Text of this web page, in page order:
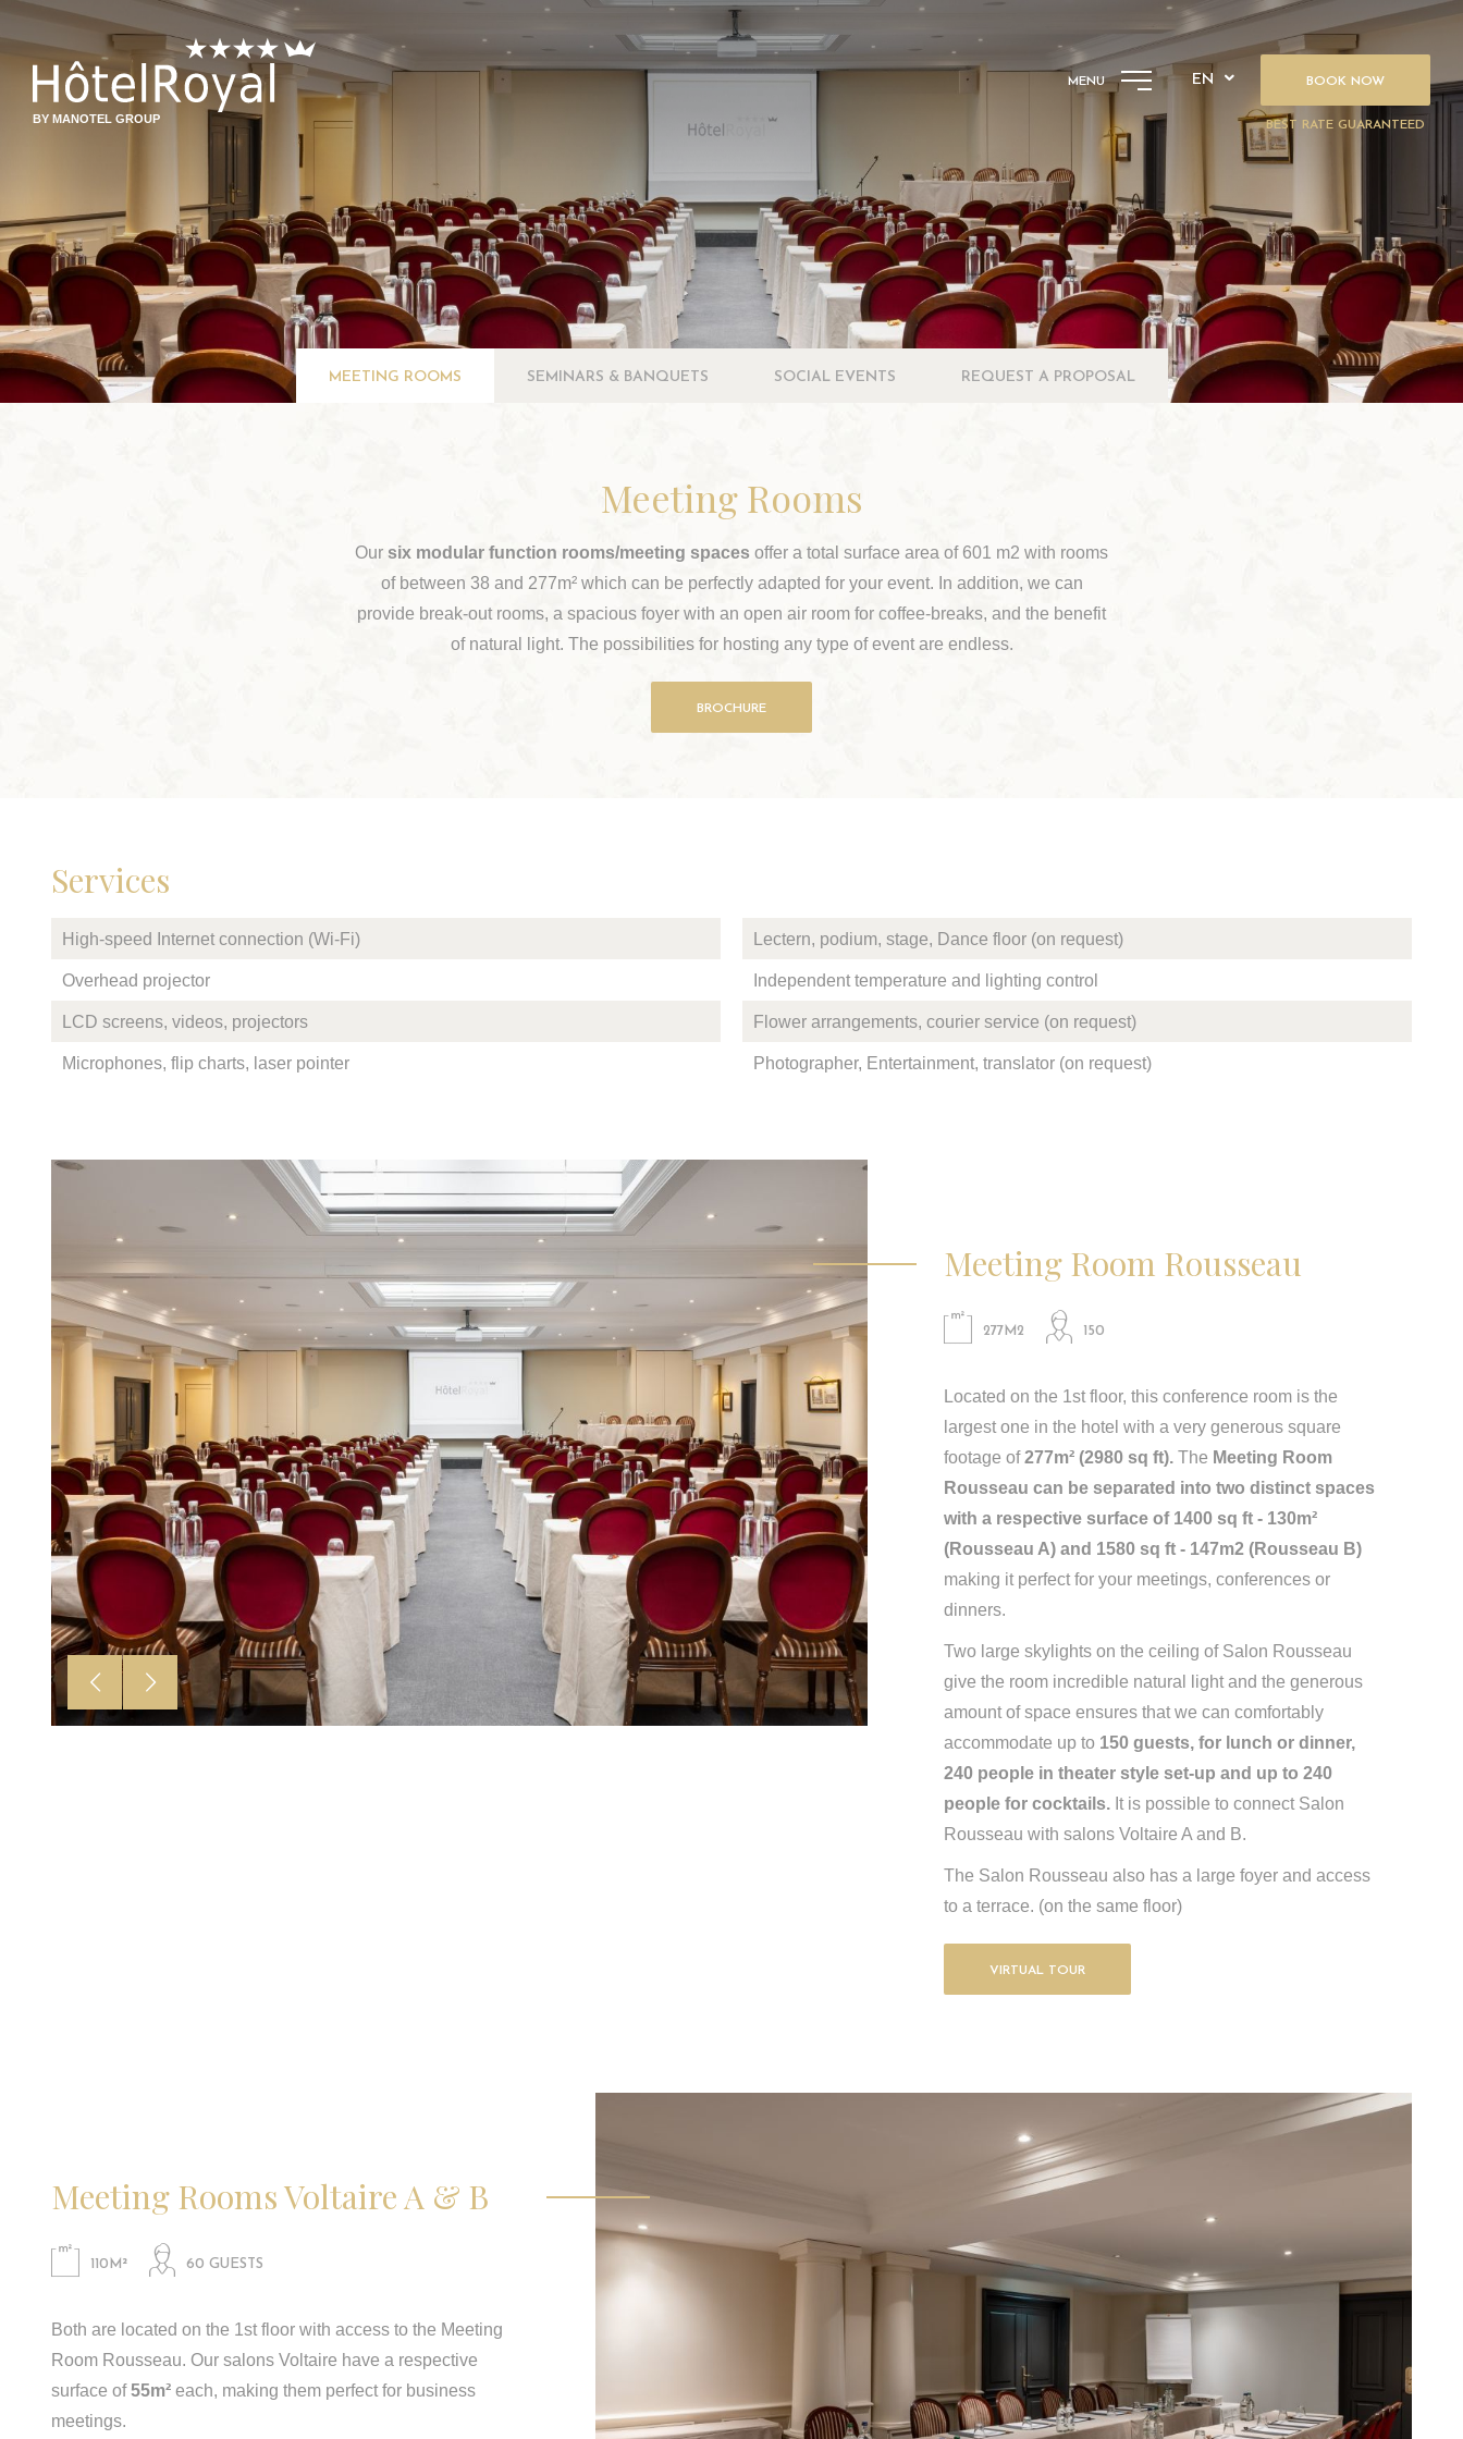
BY MANOTEL GROUP
MENU EN BOOK NOW
BEST RATE GUARANTEED
MEETING ROOMS SEMINARS & BANQUETS SOCIAL EVENTS REQUEST A PROPOSAL
Meeting Rooms
Our six modular function rooms/meeting spaces offer a total surface area of 601 m2 with rooms
of between 38 and 277m² which can be perfectly adapted for your event. In addition, we can
provide break-out rooms, a spacious foyer with an open air room for coffee-breaks, and the benefit
of natural light. The possibilities for hosting any type of event are endless.
BROCHURE
Services
High-speed Internet connection (Wi-Fi)
Overhead projector
LCD screens, videos, projectors
Microphones, flip charts, laser pointer
Lectern, podium, stage, Dance floor (on request)
Independent temperature and lighting control
Flower arrangements, courier service (on request)
Photographer, Entertainment, translator (on request)
Meeting Room Rousseau
277M2 150
Located on the 1st floor, this conference room is the
largest one in the hotel with a very generous square
footage of​​277m² (2980 sq ft). The Meeting Room
Rousseau can be separated into two distinct spaces
with a respective surface of 1400 sq ft - 130m²
(Rousseau A) and 1580 sq ft - 147m2 (Rousseau B)
making it perfect for your meetings, conferences or
dinners.
Two large skylights on the ceiling of Salon Rousseau
give the room incredible natural light and the generous
amount of space ensures that we can comfortably
accommodate up to 150 guests, for lunch or dinner,
240 people in theater style set-up and up to 240
people for cocktails. It is possible to connect Salon
Rousseau with salons Voltaire A and B.
The Salon Rousseau also has a large foyer and access
to a terrace. (on the same floor)
VIRTUAL TOUR
Meeting Rooms Voltaire A & B
110M² 60 GUESTS
Both are located on the 1st floor with access to the Meeting
Room Rousseau. Our salons Voltaire have a respective
surface of55m² each, making them perfect for business
meetings.